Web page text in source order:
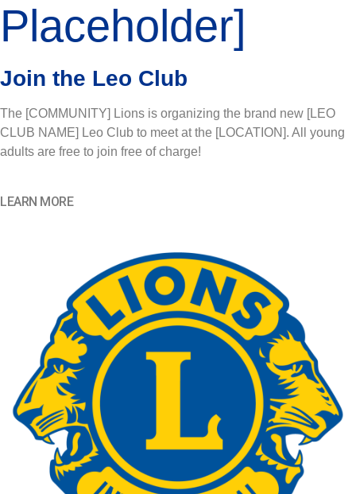
Placeholder]
Join the Leo Club
The [COMMUNITY] Lions is organizing the brand new [LEO
CLUB NAME] Leo Club to meet at the [LOCATION]. All young
adults are free to join free of charge!
LEARN MORE